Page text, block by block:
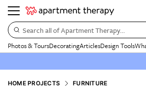
Search all of Apartment Therapy…
Photos & ToursDecoratingArticlesDesign Tools
HOME PROJECTS FURNITURE